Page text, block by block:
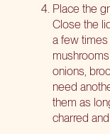
Place the
Close the
a few
onions,
need
them as
charred